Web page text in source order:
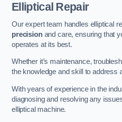
Elliptical Repair
Our expert team handles elliptical
precisionand care, ensuring that
operates at its best.
Whether it’s maintenance,
the knowledge and skill to address
With years of experience in the
diagnosing and resolving any
elliptical machine.